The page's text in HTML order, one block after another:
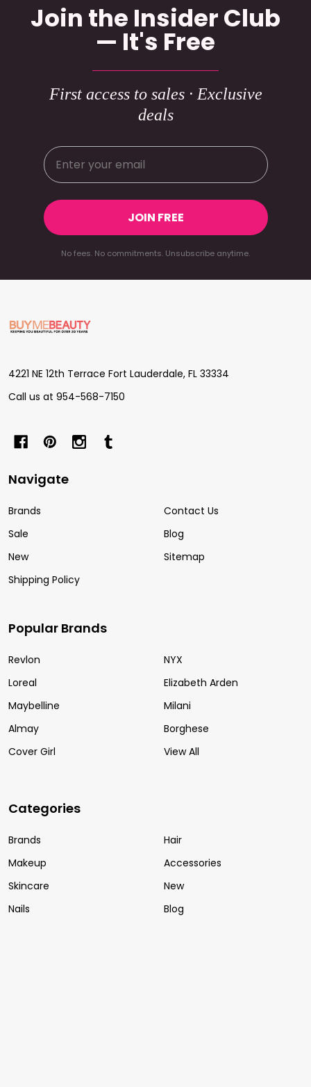
Join the Insider Club
— It's Free
First access to sales · Exclusive
deals
JOIN FREE
No fees. No commitments. Unsubscribe anytime.
Footer
Start
4221 NE 12th Terrace Fort Lauderdale, FL 33334
Call us at 954-568-7150
Navigate
Brands
Sale
New
Shipping Policy
Contact Us
Blog
Sitemap
Popular Brands
Revlon
Loreal
Maybelline
Almay
Cover Girl
NYX
Elizabeth Arden
Milani
Borghese
View All
Categories
Brands
Makeup
Skincare
Nails
Hair
Accessories
New
Blog